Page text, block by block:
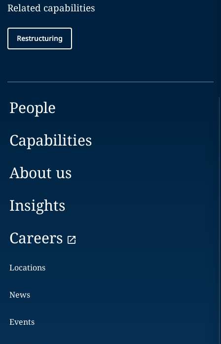
Related capabilities
Restructuring
People
Capabilities
About us
Insights
Careers
Locations
News
Events